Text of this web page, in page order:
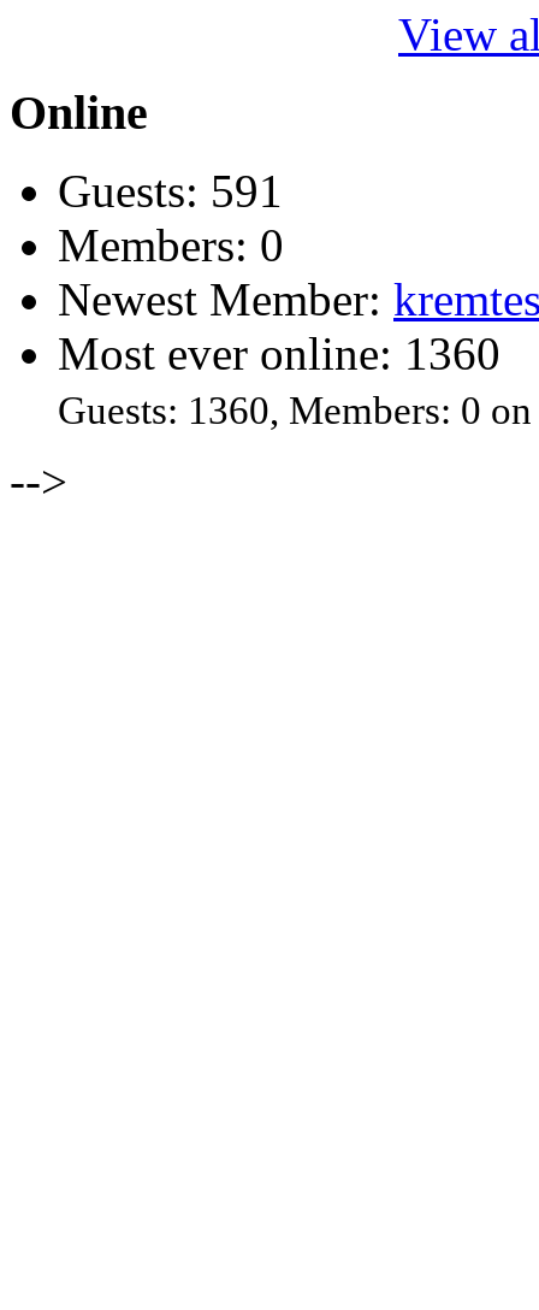
View
Online
Guests: 591
Members: 0
Newest Member:
Most ever online: 1360
Guests: 1360, Members: 0
-->